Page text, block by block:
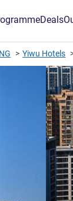
Deals
Yiwu Hotels